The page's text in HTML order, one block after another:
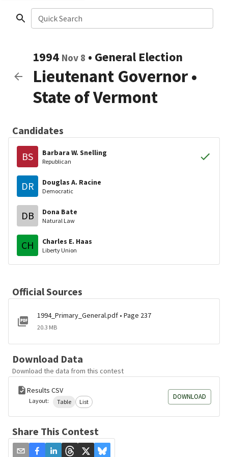
Quick Search
1994 Nov 8 • General Election
Lieutenant Governor•
State of Vermont
Candidates
BS Barbara W. Snelling
Republican
DR Douglas A. Racine
Democratic
DB Dona Bate
Natural Law
CH Charles E. Haas
Liberty Union
Official Sources
1994_Primary_General.pdf • Page 237
20.3 MB
Download Data
Download the data from this contest
Results CSV
Layout: Table List
DOWNLOAD
Share This Contest